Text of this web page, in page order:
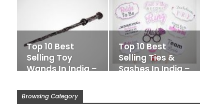
Top 10 Best
Selling Toy
Wands In India –
Reviews
Top 10 Best
Selling Ties &
Sashes In India –
Browsing Category